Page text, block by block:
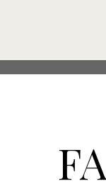
This site uses
service,